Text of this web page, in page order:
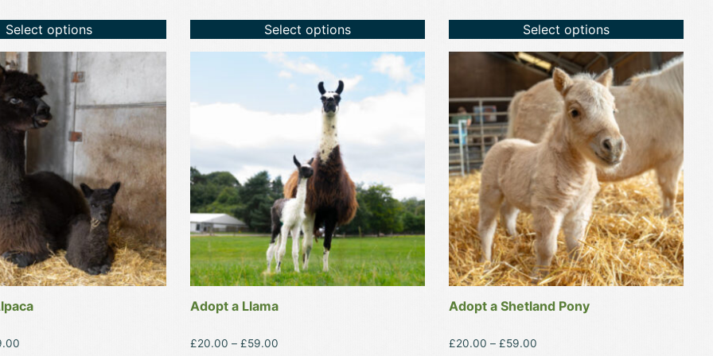
Select options Select options Select options
Adopt a Llama
£20.00 – £59.00
options
may
be
chosen
on
the
product
page
Adopt a Shetland Pony
£20.00 – £59.00
has
multiple
variants.
The
options
may
be
chosen
on
the
product
page